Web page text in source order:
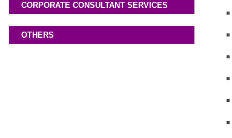
CORPORATE CONSULTANT SERVICES
OTHERS